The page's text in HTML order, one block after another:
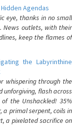
Agendas
eye, thanks in no small
News outlets, with their
keep the flames of
the Labyrinthine
whispering through the
unforgiving, flash across
the Unshackled! 35%
a primal serpent, coils in
a pixelated sacrifice on